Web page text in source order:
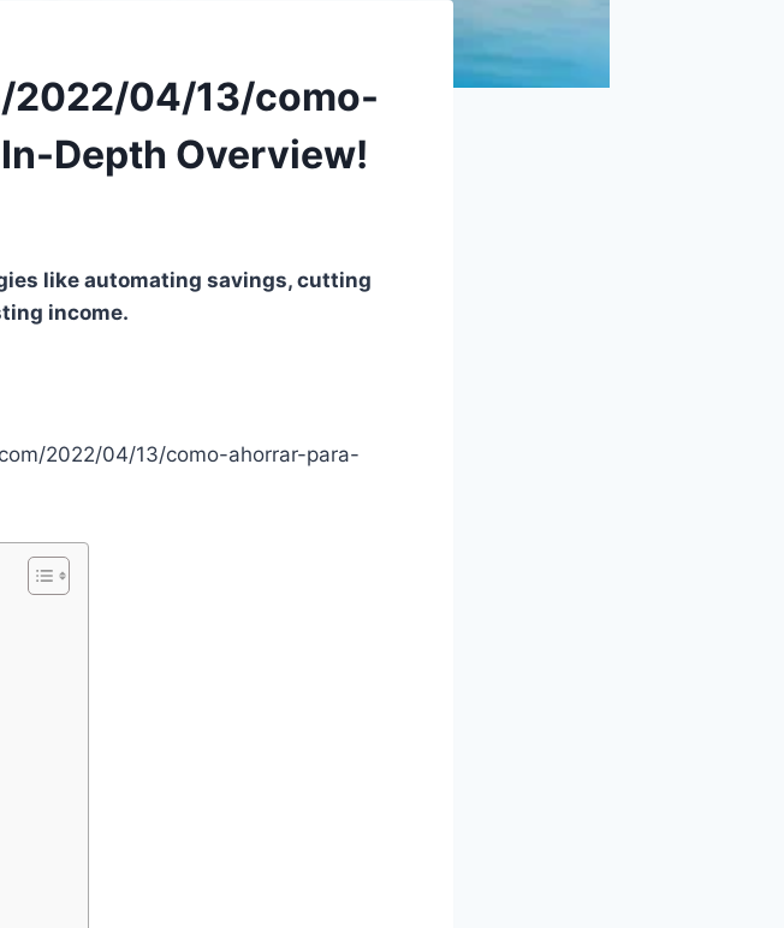
04/13/como-
Depth Overview!
like automating savings, cutting
income.
2022/04/13/como-ahorrar-para-